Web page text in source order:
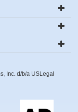
Inc. d/b/a USLegal